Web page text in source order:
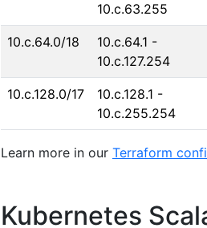
10.c.63.255
10.c.64.0/18
10.c.64.1 -
10.c.127.254
10.c.128.0/17
10.c.128.1 -
10.c.255.254
Learn more in our Terraform
Kubernetes